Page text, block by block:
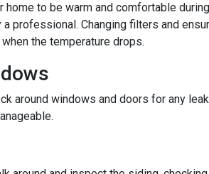
home to be warm and comfortable
professional. Changing filters and
the temperature drops.
around windows and doors for any